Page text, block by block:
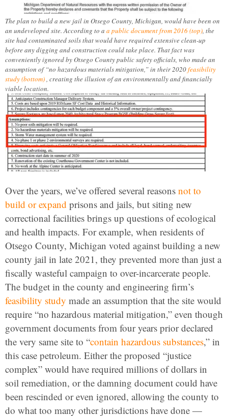
The plan to build a new jail in Otsego County, Michigan, would have been on
an undeveloped site. According to a a public document from 2016 (top), the
site had contaminated soils that would have required extensive clean-up
before any digging and construction could take place. That fact was
conveniently ignored by Otsego County public safety officials, who made an
assumption of “no hazardous materials mitigation,” in their 2020feasibility
study (bottom), creating the illusion of an environmentally and financially
viable location.
Over the years, we’ve offered several reasons not to
build or expand prisons and jails, but siting new
correctional facilities brings up questions of ecological
and health impacts. For example, when residents of
Otsego County, Michigan voted against building a new
county jail in late 2021, they prevented more than just a
fiscally wasteful campaign to over-incarcerate people.
The budget in the county and engineering firm’s
feasibility study made an assumption that the site would
require “no hazardous material mitigation,” even though
government documents from four years prior declared
the very same site to “contain hazardous substances,” in
this case petroleum. Either the proposed “justice
complex” would have required millions of dollars in
soil remediation, or the damning document could have
been rescinded or even ignored, allowing the county to
do what too many other jurisdictions have done —